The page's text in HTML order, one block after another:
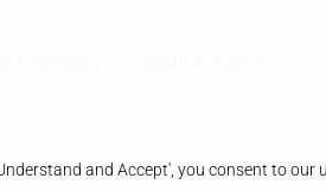
and Accept', you consent to our